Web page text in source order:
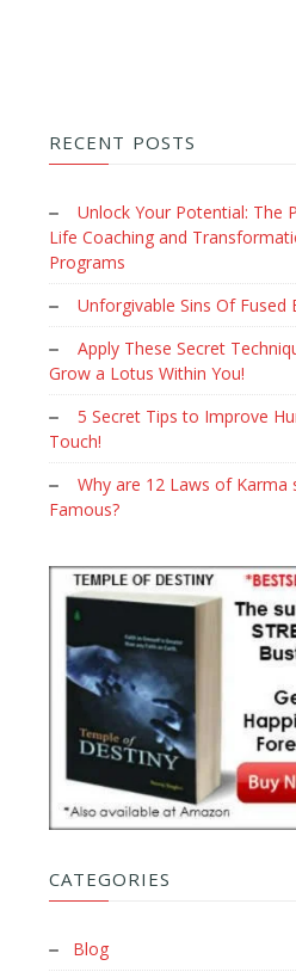
RECENT POSTS
Unlock Your Potential: The
Life Coaching and
Programs
Unforgivable Sins Of Fused
Apply These Secret
Grow a Lotus Within You!
5 Secret Tips to Improve
Touch!
Why are 12 Laws of Karma
Famous?
CATEGORIES
Blog